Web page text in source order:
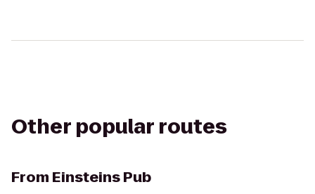
Other popular routes
From Einsteins Pub